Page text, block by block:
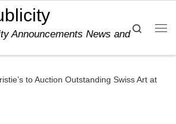
Announcements News and
Search
to Auction Outstanding Swiss Art at